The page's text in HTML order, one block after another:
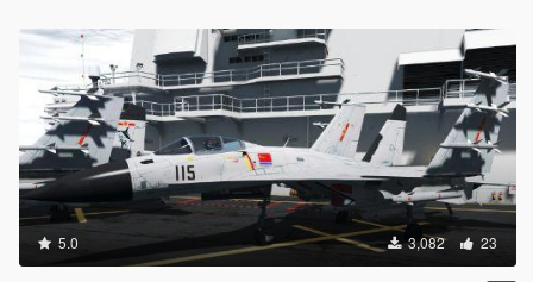
5.0 3,082 23